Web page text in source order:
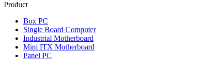
Product
Box PC
Single Board Computer
Industrial Motherboard
Mini ITX Motherboard
Panel PC